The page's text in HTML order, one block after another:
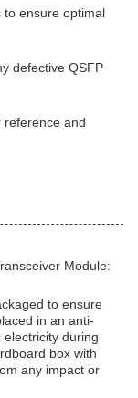
to ensure optimal
defective QSFP
reference and
Module:
to ensure
in an anti-
during
box with
any impact or